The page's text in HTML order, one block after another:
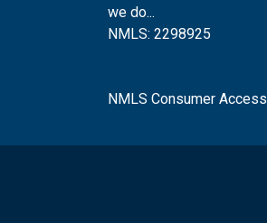
we do...
NMLS: 2298925
NMLS Consumer Access